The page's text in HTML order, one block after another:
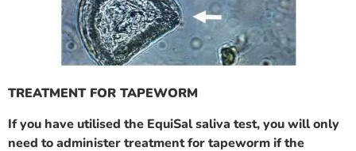
TREATMENT FOR TAPEWORM
If you have utilised the EquiSal saliva test, you will only
need to administer treatment for tapeworm if the